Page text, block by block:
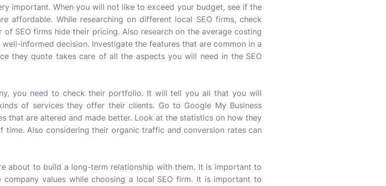
important. When you will not like to exceed your budget, see if the
affordable. While researching on different local SEO firms, check
of SEO firms hide their pricing. Also research on the average costing
informed decision. Investigate the features that are common in a
they quote takes care of all the aspects you will need in the SEO
you need to check their portfolio. It will tell you all that you will
of services they offer their clients. Go to Google My Business
that are altered and made better. Look at the statistics on how they
time. Also considering their organic traffic and conversion rates can
about to build a long-term relationship with them. It is important to
values while choosing a local SEO firm. It is important to